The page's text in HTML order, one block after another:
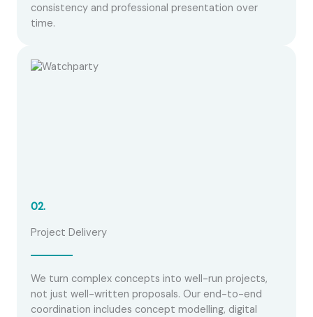
consistency and professional presentation over
time.
02.
Project Delivery
We turn complex concepts into well-run projects,
not just well-written proposals. Our end-to-end
coordination includes concept modelling, digital